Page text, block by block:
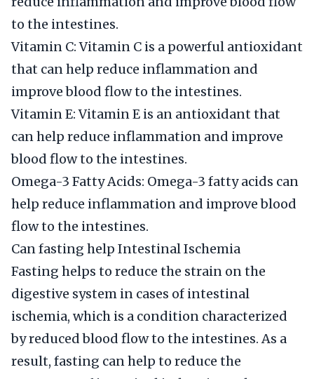
to the intestines.
Vitamin C: Vitamin C is a powerful antioxidant
that can help reduce inflammation and
improve blood flow to the intestines.
Vitamin E: Vitamin E is an antioxidant that
can help reduce inflammation and improve
blood flow to the intestines.
Omega-3 Fatty Acids: Omega-3 fatty acids can
help reduce inflammation and improve blood
flow to the intestines.
Can fasting help Intestinal Ischemia
Fasting helps to reduce the strain on the
digestive system in cases of intestinal
ischemia, which is a condition characterized
by reduced blood flow to the intestines. As a
result, fasting can help to reduce the